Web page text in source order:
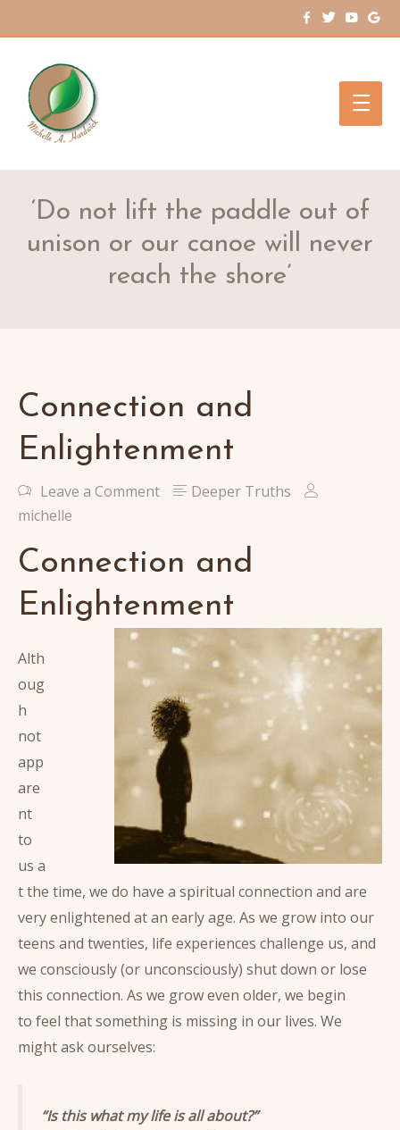
Main
‘Do not lift the paddle out of
unison or our canoe will never
reach the shore’
Connection and
Enlightenment
Leave a Comment
Deeper Truths
michelle
Connection and
Enlightenment
Alth
oug
h
not
app
are
nt
to
us a
t the time, we do have a spiritual connection and are
very enlightened at an early age. As we grow into our
teens and twenties, life experiences challenge us, and
we consciously (or unconsciously) shut down or lose
this connection. As we grow even older, we begin
to feel that something is missing in our lives. We
might ask ourselves:
“Is this what my life is all about?”